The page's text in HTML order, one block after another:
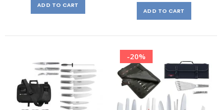
ADD TO CART
ADD TO CART
-20%